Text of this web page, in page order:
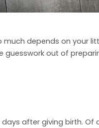
depends on your
out of
after giving birth.